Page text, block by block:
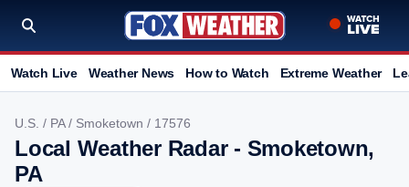
Watch Live Weather News How to Watch Extreme Weather
U.S. / PA/ Smoketown / 17576
Local Weather Radar - Smoketown,
PA